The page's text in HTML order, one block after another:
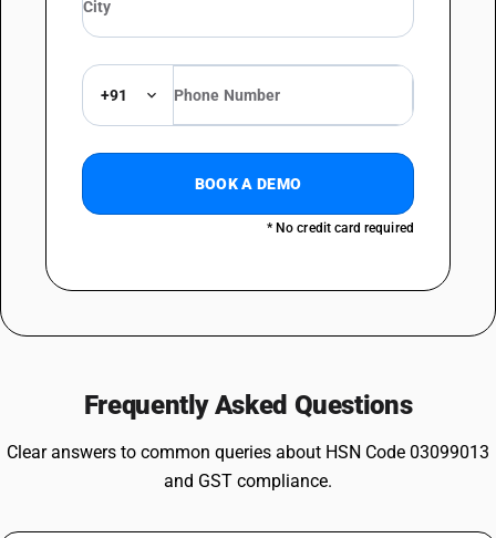
+91
BOOK A DEMO
* No credit card required
Frequently Asked Questions
Clear answers to common queries about HSN Code 03099013
and GST compliance.